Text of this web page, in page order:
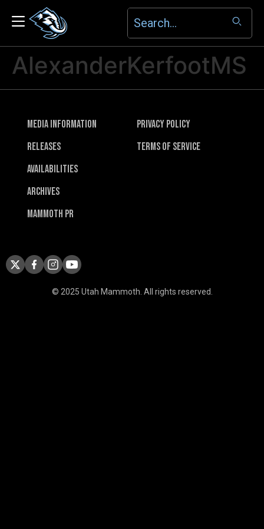
AlexanderKerfootMS
Media Information
Releases
Availabilities
Archives
Mammoth PR
Privacy Policy
Terms of Service
© 2025 Utah Mammoth. All rights reserved.